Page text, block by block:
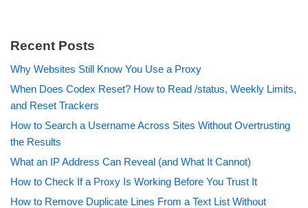
Recent Posts
Why Websites Still Know You Use a Proxy
When Does Codex Reset? How to Read /status, Weekly Limits,
and Reset Trackers
How to Search a Username Across Sites Without Overtrusting
the Results
What an IP Address Can Reveal (and What It Cannot)
How to Check If a Proxy Is Working Before You Trust It
How to Remove Duplicate Lines From a Text List Without